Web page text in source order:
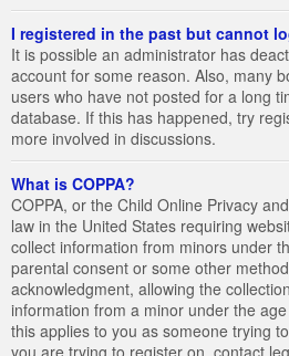
I registered in the past but cannot
It is possible an administrator has
account for some reason. Also, many
users who have not posted for a long
database. If this has happened, try
more involved in discussions.
What is COPPA?
COPPA, or the Child Online Privacy
law in the United States requiring
collect information from minors under
parental consent or some other
acknowledgment, allowing the
information from a minor under the
this applies to you as someone trying
you are trying to register on, contact